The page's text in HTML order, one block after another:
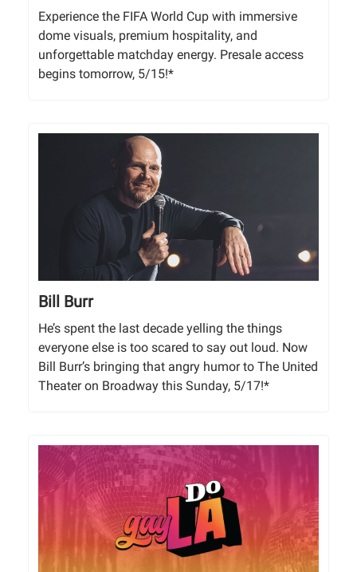
Experience the FIFA World Cup with immersive
dome visuals, premium hospitality, and
unforgettable matchday energy. Presale access
begins tomorrow, 5/15!*
Bill Burr
He’s spent the last decade yelling the things
everyone else is too scared to say out loud. Now
Bill Burr’s bringing that angry humor to The United
Theater on Broadway this Sunday, 5/17!*